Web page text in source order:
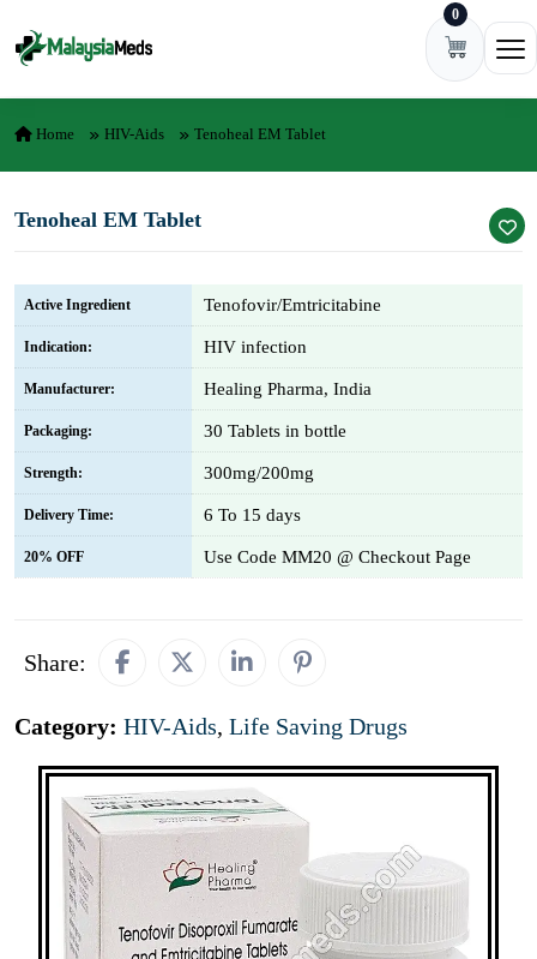
0
Home HIV-Aids Tenoheal EM Tablet
Tenoheal EM Tablet
Active Ingredient Tenofovir/Emtricitabine
Indication: HIV infection
Manufacturer: Healing Pharma, India
Packaging: 30 Tablets in bottle
Strength: 300mg/200mg
Delivery Time: 6 To 15 days
20% OFF Use Code MM20 @ Checkout Page
Share:
Category: HIV-Aids, Life Saving Drugs